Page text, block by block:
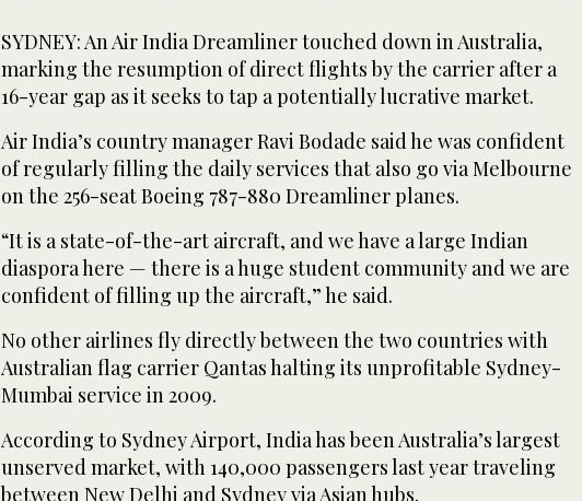
SYDNEY: An Air India Dreamliner touched down in Australia,
marking the resumption of direct flights by the carrier after a
16-year gap as it seeks to tap a potentially lucrative market.
Air India’s country manager Ravi Bodade said he was confident
of regularly filling the daily services that also go via Melbourne
on the 256-seat Boeing 787-880 Dreamliner planes.
“It is a state-of-the-art aircraft, and we have a large Indian
diaspora here — there is a huge student community and we are
confident of filling up the aircraft,” he said.
No other airlines fly directly between the two countries with
Australian flag carrier Qantas halting its unprofitable Sydney-
Mumbai service in 2009.
According to Sydney Airport, India has been Australia’s largest
unserved market, with 140,000 passengers last year traveling
between New Delhi and Sydney via Asian hubs.